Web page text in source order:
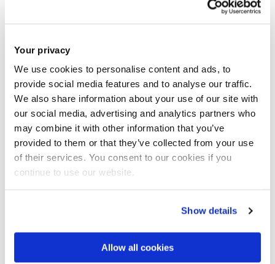
Your privacy
We use cookies to personalise content and ads, to
provide social media features and to analyse our traffic.
We also share information about your use of our site with
our social media, advertising and analytics partners who
may combine it with other information that you’ve
provided to them or that they’ve collected from your use
of their services. You consent to our cookies if you
continue to use our website.
Show details
Allow all cookies
and a member of staff in the Division of
Sport, Health and Exercise
Sciences, Department of Life
Sciences and a member of the Centre
for Physical Activity in Health and
Disease. Oliver is the MSc Sport
Performance Science programme lead
and module leader for SP1616
Introduction to Human Anatomy and
Sport and Exercise, and SP5603 Sport
the Higher Education Academy and a
member of The Physiological Society.
Oliver's primary research interests
Physical Activity in Health and
Disease- The centre conducts